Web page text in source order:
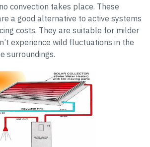
convection takes place. These
a good alternative to active systems
costs. They are suitable for milder
experience wild fluctuations in the
surroundings.